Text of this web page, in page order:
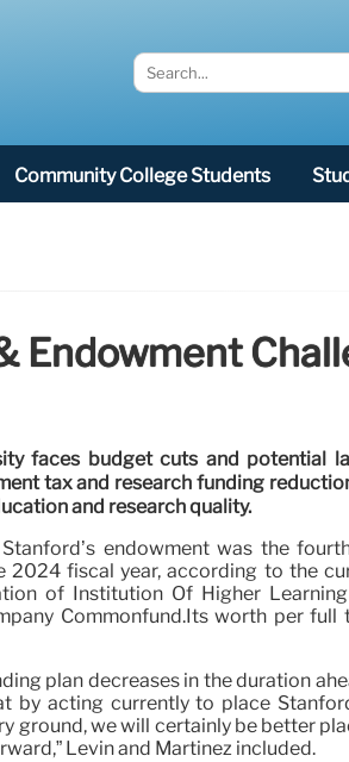
Community College Students
Endowment
faces budget cuts and potential
tax and research funding
and research quality.
endowment was the
2024 fiscal year, according to the
of Institution Of Higher
Commonfund.Its worth per full
plan decreases in the duration
by acting currently to place
ground, we will certainly be better
Levin and Martinez included.